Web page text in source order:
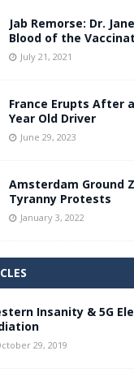
Jab Remorse: Dr.
Blood of the
July 21, 2021
France Erupts After
Year Old Driver
June 29, 2023
Amsterdam Ground
Tyranny Protests
January 3, 2022
Insanity & 5G
29, 2019